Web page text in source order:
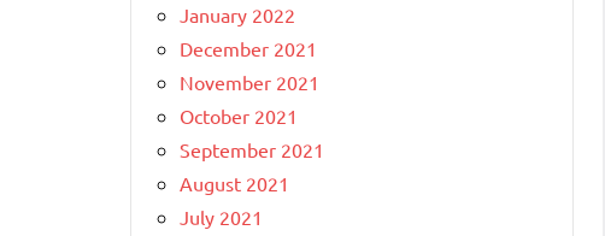
January 2022
December 2021
November 2021
October 2021
September 2021
August 2021
July 2021